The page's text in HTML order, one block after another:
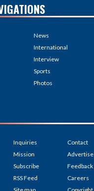
News
International
Interview
Sports
Photos
Inquiries
Mission
Subscribe
RSS Feed
Contact
Advertise
Feedback
Careers